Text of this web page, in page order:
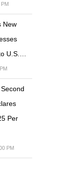
New
U.S.…
Per
PM